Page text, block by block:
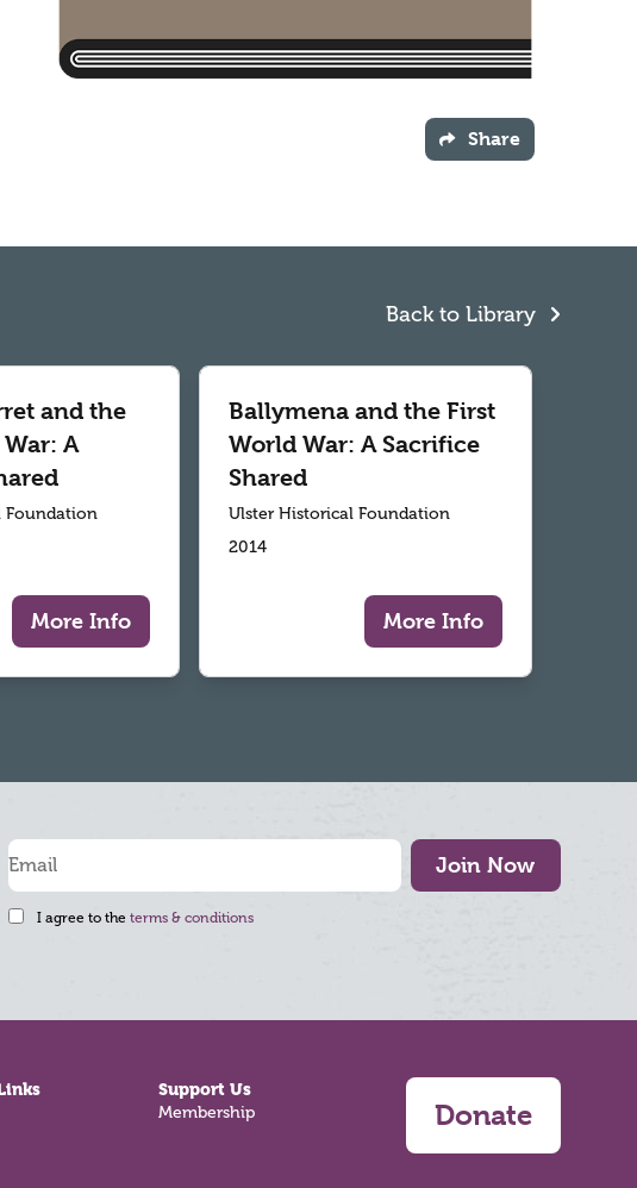
Share
Back to Library
and the
A
Foundation
More Info
Ballymena and the First
World War: A Sacrifice
Shared
Ulster Historical Foundation
2014
More Info
Join Now
I agree to the terms & conditions
Support Us
Membership Donate